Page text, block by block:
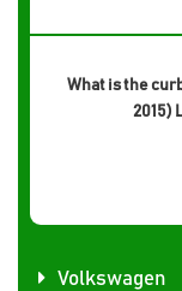
What is the
2015)
Volkswagen